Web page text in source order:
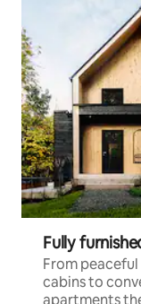
Fully
From
cabins to
apartments